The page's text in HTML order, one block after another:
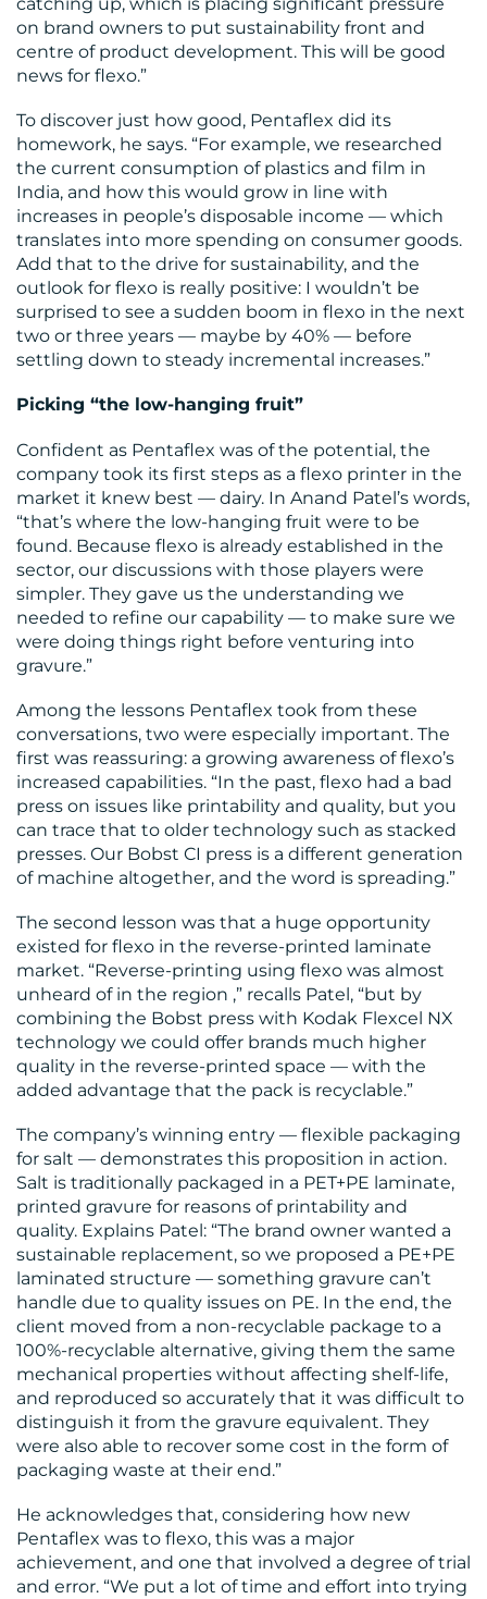
CONTACT
US
on brand owners to put sustainability front and
centre of product development. This will be good
news for flexo.”
To discover just how good, Pentaflex did its
homework, he says. “For example, we researched
the current consumption of plastics and film in
India, and how this would grow in line with
increases in people’s disposable income — which
translates into more spending on consumer goods.
Add that to the drive for sustainability, and the
outlook for flexo is really positive: I wouldn’t be
surprised to see a sudden boom in flexo in the next
two or three years — maybe by 40% — before
settling down to steady incremental increases.”
Picking “the low-hanging fruit”
Confident as Pentaflex was of the potential, the
company took its first steps as a flexo printer in the
market it knew best — dairy. In Anand Patel’s words,
“that’s where the low-hanging fruit were to be
found. Because flexo is already established in the
sector, our discussions with those players were
simpler. They gave us the understanding we
needed to refine our capability — to make sure we
were doing things right before venturing into
gravure.”
Among the lessons Pentaflex took from these
conversations, two were especially important. The
first was reassuring: a growing awareness of flexo’s
increased capabilities. “In the past, flexo had a bad
press on issues like printability and quality, but you
can trace that to older technology such as stacked
presses. Our Bobst CI press is a different generation
of machine altogether, and the word is spreading.”
The second lesson was that a huge opportunity
existed for flexo in the reverse-printed laminate
market. “Reverse-printing using flexo was almost
unheard of in the region ,” recalls Patel, “but by
combining the Bobst press with Kodak Flexcel NX
technology we could offer brands much higher
quality in the reverse-printed space — with the
added advantage that the pack is recyclable.”
The company’s winning entry — flexible packaging
for salt — demonstrates this proposition in action.
Salt is traditionally packaged in a PET+PE laminate,
printed gravure for reasons of printability and
quality. Explains Patel: “The brand owner wanted a
sustainable replacement, so we proposed a PE+PE
laminated structure — something gravure can’t
handle due to quality issues on PE. In the end, the
client moved from a non-recyclable package to a
100%-recyclable alternative, giving them the same
mechanical properties without affecting shelf-life,
and reproduced so accurately that it was difficult to
distinguish it from the gravure equivalent. They
were also able to recover some cost in the form of
packaging waste at their end.”
He acknowledges that, considering how new
Pentaflex was to flexo, this was a major
achievement, and one that involved a degree of trial
and error. “We put a lot of time and effort into trying